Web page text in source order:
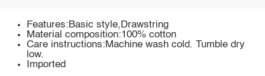
Features:Basic style,Drawstring
Material composition:100% cotton
Care instructions:Machine wash cold. Tumble dry
low.
Imported